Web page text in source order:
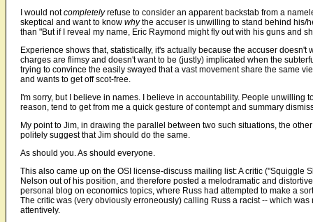
I would notcompletelyrefuse to consider an apparent backstab from a
skeptical and want to know whythe accuser is unwilling to stand behind his/
than "But if I reveal my name, Eric Raymond might fly out with his guns and
Experience shows that, statistically, it's actually because the accuser
charges are flimsy and doesn't want to be (justly) implicated when the
trying to convince the easily swayed that a vast movement share the same
and wants to get off scot-free.
I'm sorry, but I believe in names. I believe in accountability. People unwilling
reason, tend to get from me a quick gesture of contempt and summary
My point to Jim, in drawing the parallel between two such situations, the
politely suggest that Jim should do the same.
As should you. As should everyone.
This also came up on the OSI license-discuss mailing list: A critic ("Squiggle
Nelson out of his position, and therefore posted a melodramatic and
personal blog on economics topics, where Russ had attempted to make a
The critic was (very obviously erroneously) calling Russ a racist -- which
attentively.